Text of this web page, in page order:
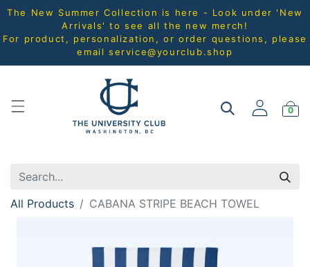
The New Summer Collection is here - Look under 'New
Arrivals' to see all the new merch!
For product, personalization, or order questions, please
email service@yourclub.shop
0
All Products CABANA STRIPE BEACH TOWEL